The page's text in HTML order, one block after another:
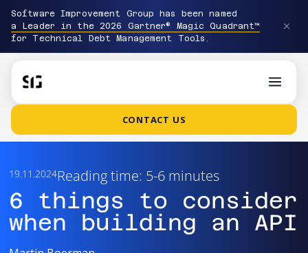
Software Improvement Group has been named
a Leader in the 2026 Gartner® Magic Quadrant™
for Technical Debt Management Tools.
CONTACT US
19.11.2024Reading time: 5-6 minutes
6 things to consider
when building an API